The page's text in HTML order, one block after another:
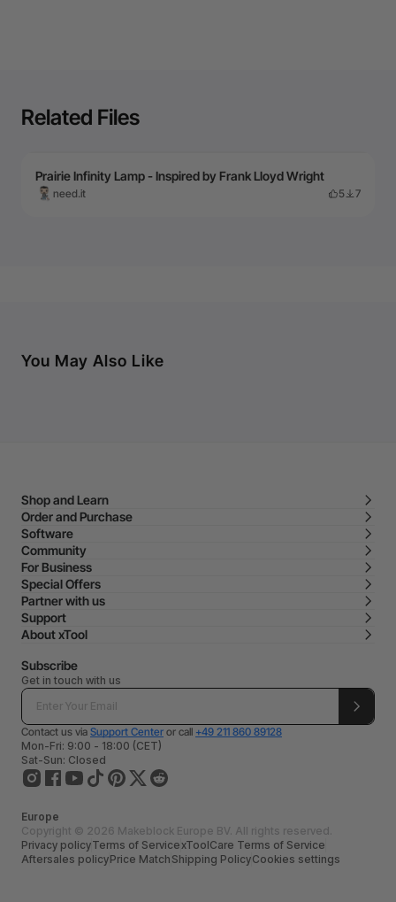
Related Files
Prairie Infinity Lamp - Inspired by Frank Lloyd Wright
need.it 5 7
You May Also Like
Shop and Learn
Order and Purchase
Software
Community
For Business
Special Offers
Partner with us
Support
About xTool
Subscribe
Get in touch with us
Contact us via Support Center or call +49 211 860 89128
Mon-Fri: 9:00 - 18:00 (CET)
Sat-Sun: Closed
Europe
Copyright © 2026 Makeblock Europe BV. All rights reserved.
Privacy policyTerms of ServicexToolCare Terms of Service
Aftersales policyPrice Match Shipping PolicyCookies settings